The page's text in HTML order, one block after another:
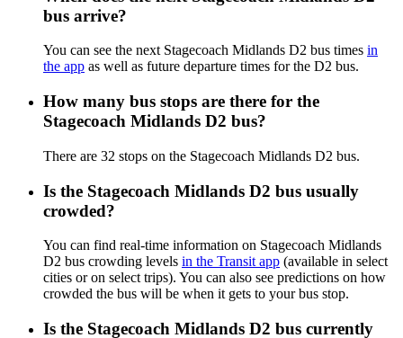
bus arrive?
You can see the next Stagecoach Midlands D2 bus times in
the app as well as future departure times for the D2 bus.
How many bus stops are there for the
Stagecoach Midlands D2 bus?
There are 32 stops on the Stagecoach Midlands D2 bus.
Is the Stagecoach Midlands D2 bus usually
crowded?
You can find real-time information on Stagecoach Midlands
D2 bus crowding levels in the Transit app (available in select
cities or on select trips). You can also see predictions on how
crowded the bus will be when it gets to your bus stop.
Is the Stagecoach Midlands D2 bus currently